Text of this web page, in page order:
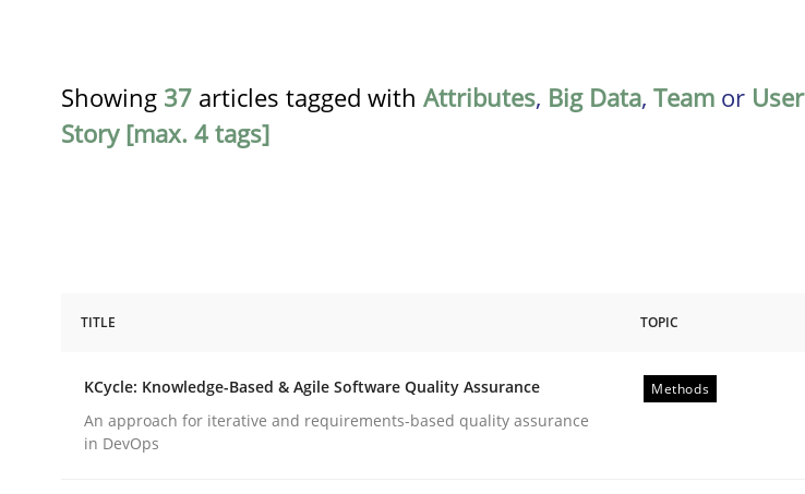
Showing 37 articles tagged with Attributes, Big Data, Team or User
Story [max. 4 tags]
KCycle: Knowledge-Based & Agile Software Quality Assurance
TITLE TOPIC
KCycle: Knowledge-Based & Agile Software Quality Assurance
An approach for iterative and requirements-based quality assurance
in DevOps
Methods